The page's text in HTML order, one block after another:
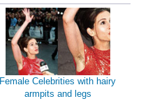
Female Celebrities with hairy
armpits and legs